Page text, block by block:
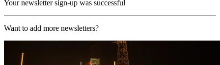
Your newsletter sign-up was successful
Want to add more newsletters?